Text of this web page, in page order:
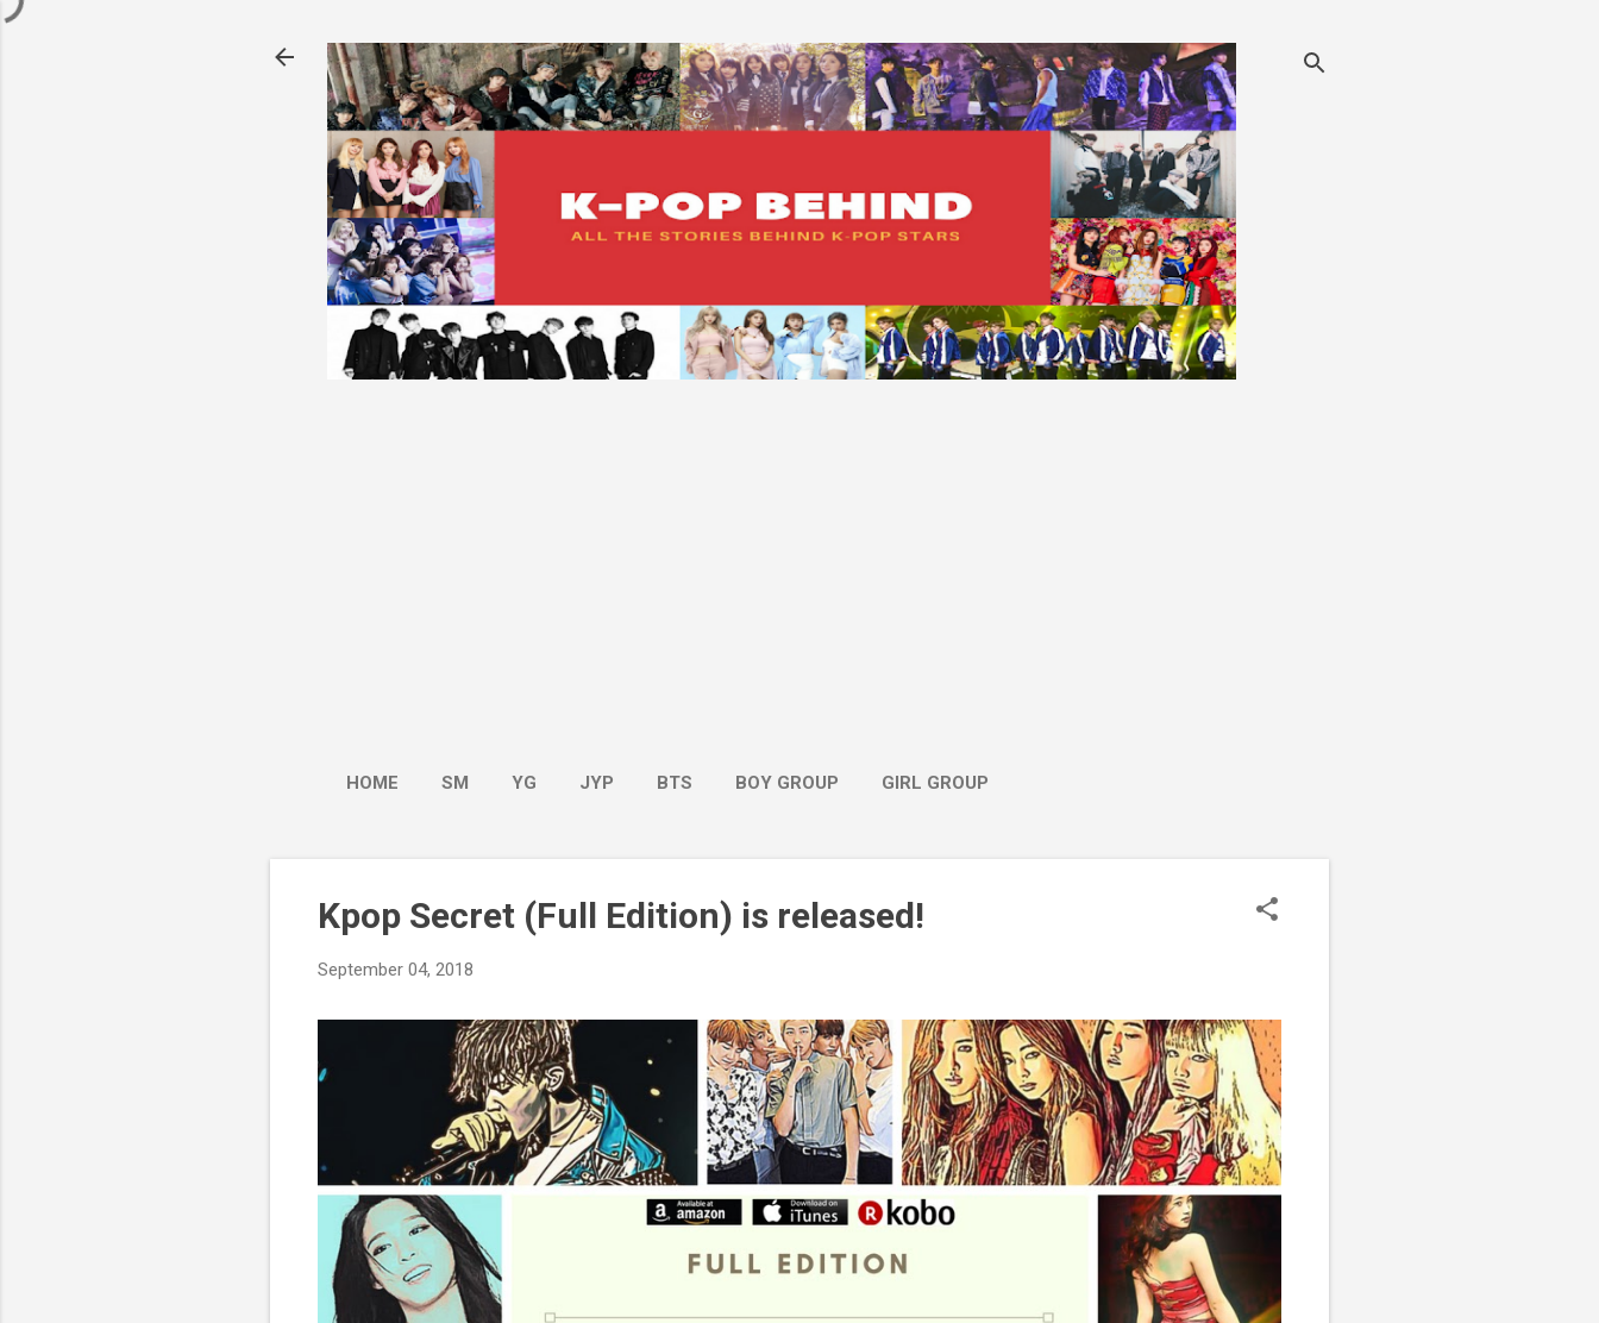
HOME SM YG JYP BTS BOY GROUP GIRL GROUP
Kpop Secret (Full Edition) is released!
September 04, 2018